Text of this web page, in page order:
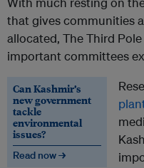
that gives communities
allocated, The Third
important committees
Can Kashmir’s
new government
tackle
environmental
issues?
Read now →